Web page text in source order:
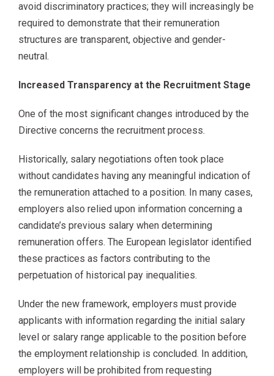
avoid discriminatory practices; they will increasingly be
required to demonstrate that their remuneration
structures are transparent, objective and gender-
neutral.
Increased Transparency at the Recruitment Stage
One of the most significant changes introduced by the
Directive concerns the recruitment process.
Historically, salary negotiations often took place
without candidates having any meaningful indication of
the remuneration attached to a position. In many cases,
employers also relied upon information concerning a
candidate’s previous salary when determining
remuneration offers. The European legislator identified
these practices as factors contributing to the
perpetuation of historical pay inequalities.
Under the new framework, employers must provide
applicants with information regarding the initial salary
level or salary range applicable to the position before
the employment relationship is concluded. In addition,
employers will be prohibited from requesting